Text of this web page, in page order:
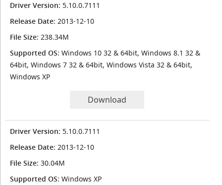
Driver Version: 5.10.0.7111
Release Date: 2013-12-10
File Size: 238.34M
Supported OS: Windows 10 32 & 64bit, Windows 8.1 32 &
64bit, Windows 7 32 & 64bit, Windows Vista 32 & 64bit,
Windows XP
Download
Driver Version: 5.10.0.7111
Release Date: 2013-12-10
File Size: 30.04M
Supported OS: Windows XP